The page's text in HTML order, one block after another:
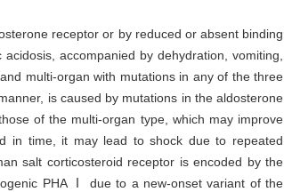
receptor or by reduced or absent binding
accompanied by dehydration, vomiting,
multi-organ with mutations in any of the three
is caused by mutations in the aldosterone
of the multi-organ type, which may improve
in time, it may lead to shock due to repeated
salt corticosteroid receptor is encoded by the
PHA Ⅰ due to a new-onset variant of the